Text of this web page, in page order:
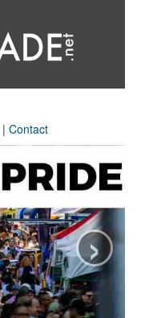
| Contact
›